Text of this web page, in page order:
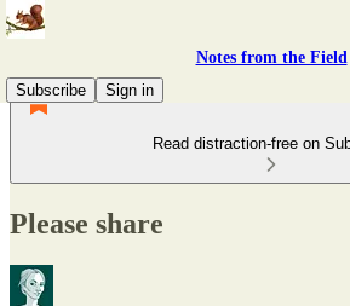
Notes from the Field
Subscribe
Sign in
Read distraction-free on
Please share